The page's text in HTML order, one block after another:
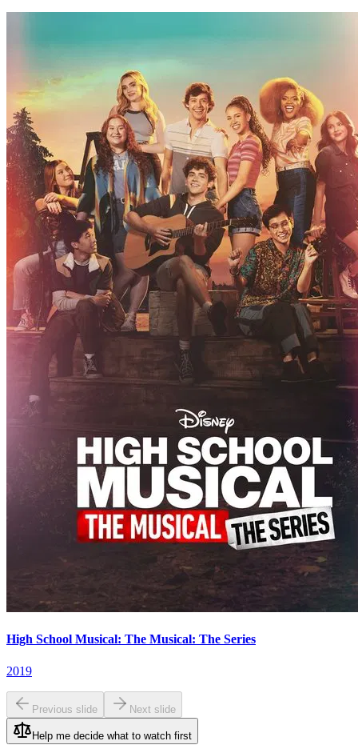
High School Musical: The Musical: The Series
2019
Previous slide Next slide
Help me decide what to watch first